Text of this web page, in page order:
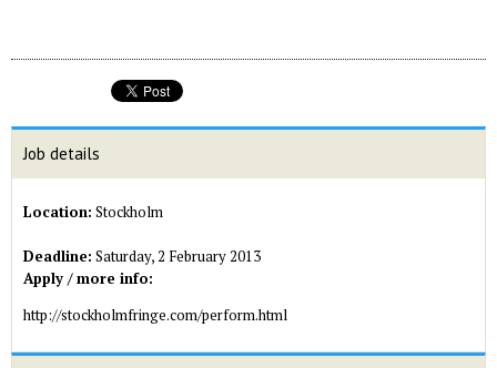
Job details
Location: Stockholm
Deadline: Saturday, 2 February 2013
Apply / more info:
http://stockholmfringe.com/perform.html